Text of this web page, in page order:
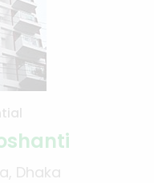
Dhaka